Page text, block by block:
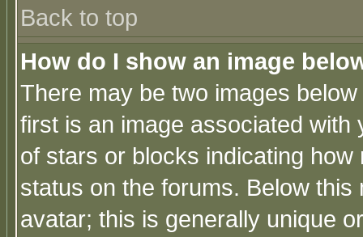
Back to top
How do I show an image
There may be two images
first is an image associated
of stars or blocks indicating
status on the forums. Below
avatar; this is generally unique